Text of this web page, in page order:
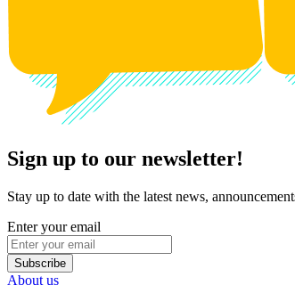
Sign up to our newsletter!
Stay up to date with the latest news,
Enter your email
Subscribe
About us